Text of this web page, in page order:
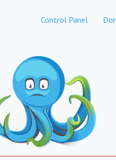
Control Panel